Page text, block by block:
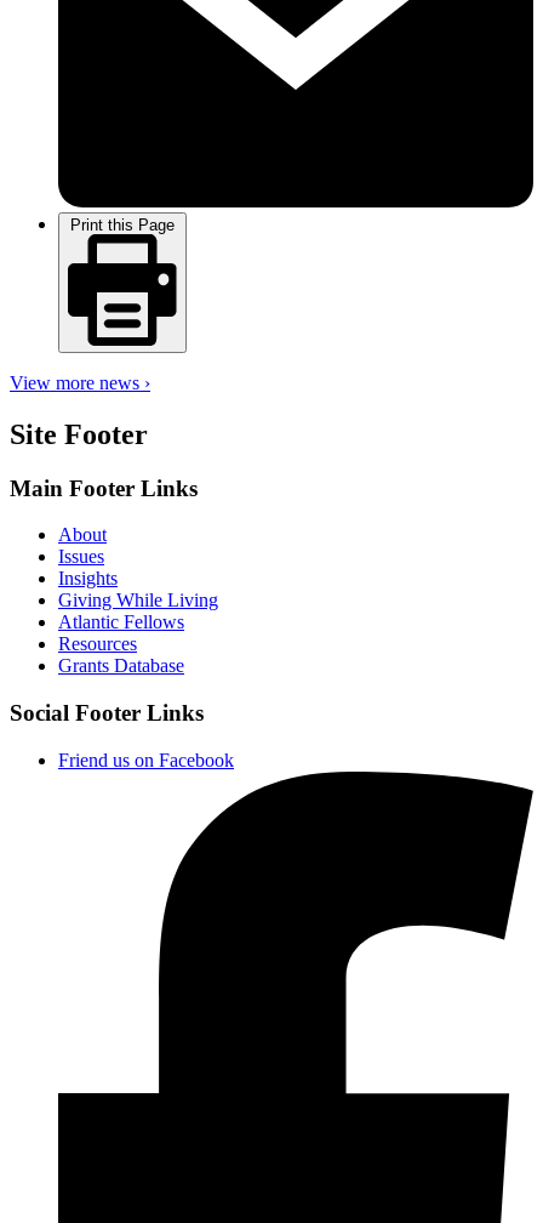
Print this Page
View more news ›
Site Footer
Main Footer Links
About
Issues
Insights
Giving While Living
Atlantic Fellows
Resources
Grants Database
Social Footer Links
Friend us on Facebook